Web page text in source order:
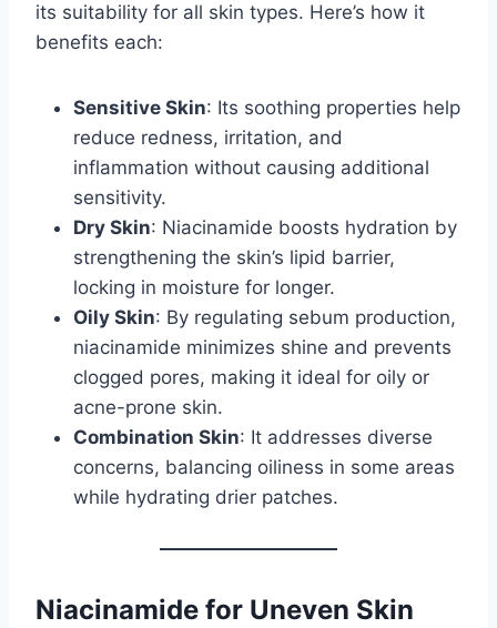
its suitability for all skin types. Here’s how it
benefits each:
Sensitive Skin: Its soothing properties help
reduce redness, irritation, and
inflammation without causing additional
sensitivity.
Dry Skin: Niacinamide boosts hydration by
strengthening the skin’s lipid barrier,
locking in moisture for longer.
Oily Skin: By regulating sebum production,
niacinamide minimizes shine and prevents
clogged pores, making it ideal for oily or
acne-prone skin.
Combination Skin: It addresses diverse
concerns, balancing oiliness in some areas
while hydrating drier patches.
Niacinamide for Uneven Skin